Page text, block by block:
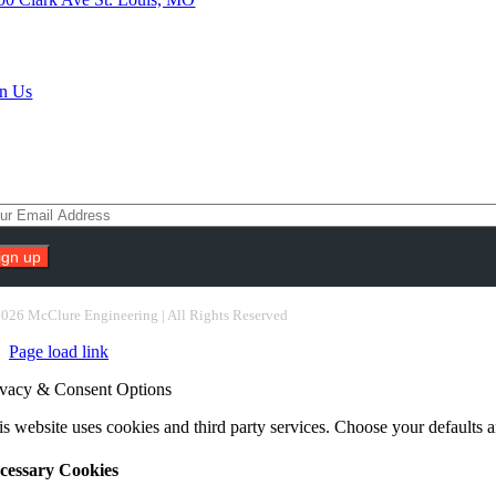
Us
McClure Engineering | All Rights Reserved
Page load link
& Consent Options
website uses cookies and third party services. Choose your
Cookies